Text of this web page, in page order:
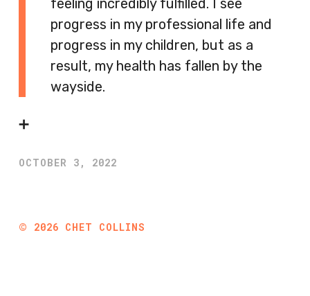
feeling incredibly fulfilled. I see
progress in my professional life and
progress in my children, but as a
result, my health has fallen by the
wayside.
➕
OCTOBER 3, 2022
© 2026 CHET COLLINS